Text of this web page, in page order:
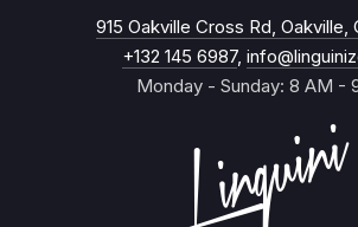
915 Oakville Cross Rd, Oakville,
+132 145 6987,
Monday - Sunday: 8 AM -